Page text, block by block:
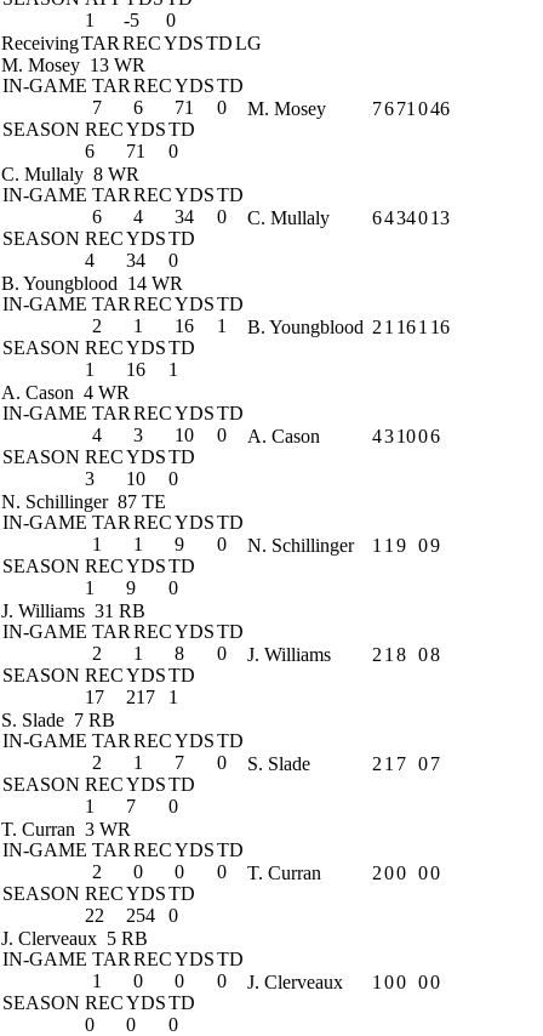
1
-5 0
ReceivingTAR RECYDSTDLG
M. Mosey 13 WR
IN-GAME TAR RECYDSTD
7
6 71
0
SEASON RECYDSTD
6
71 0
M. Mosey 7671 046
C. Mullaly 8 WR
IN-GAME TAR RECYDSTD
6
4 34
0
SEASON RECYDSTD
4
34 0
C. Mullaly 6434013
B. Youngblood 14 WR
IN-GAME TAR RECYDSTD
2
1 16
1
SEASON RECYDSTD
1
16 1
B. Youngblood 2 1 161 16
A. Cason 4 WR
IN-GAME TAR RECYDSTD
4
3 10
0
SEASON RECYDSTD
3
10 0
A. Cason 431006
N. Schillinger 87 TE
IN-GAME TAR RECYDSTD
1
1 9
0
SEASON RECYDSTD
1
9 0
N. Schillinger 1 1 9 09
J. Williams 31 RB
IN-GAME TAR RECYDSTD
2
1 8
0
SEASON RECYDSTD
17
217 1
J. Williams 2 1 8 08
S. Slade 7 RB
IN-GAME TAR RECYDSTD
2
1 7
0
SEASON RECYDSTD
1
7 0
S. Slade 2 1 7 07
T. Curran 3 WR
IN-GAME TAR RECYDSTD
2
0 0
0
SEASON RECYDSTD
22
254 0
T. Curran 200 00
J. Clerveaux 5 RB
IN-GAME TAR RECYDSTD
1
0 0
0
SEASON RECYDSTD
0
0 0
J. Clerveaux 1 00 00